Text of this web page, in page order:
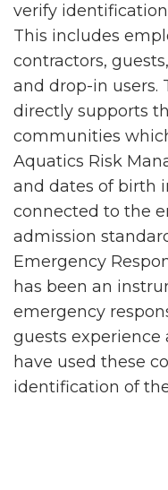
verify
This includes
contractors,
and drop-in users.
directly supports
communities
Aquatics Risk
and dates of birth
connected to the
admission
Emergency
has been an
emergency
guests
have used these
identification of